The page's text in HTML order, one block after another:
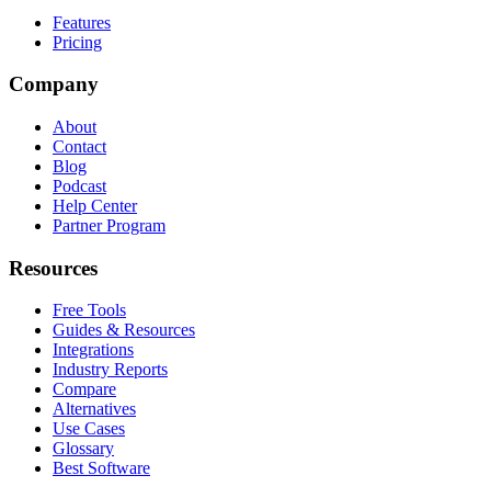
Features
Pricing
Company
About
Contact
Blog
Podcast
Help Center
Partner Program
Resources
Free Tools
Guides & Resources
Integrations
Industry Reports
Compare
Alternatives
Use Cases
Glossary
Best Software